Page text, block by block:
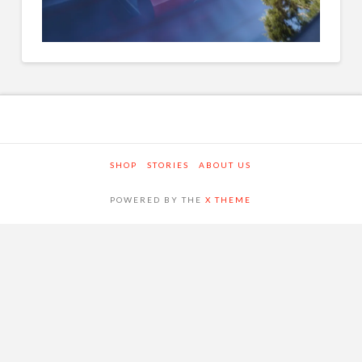
SHOP STORIES ABOUT US
POWERED BY THEX THEME